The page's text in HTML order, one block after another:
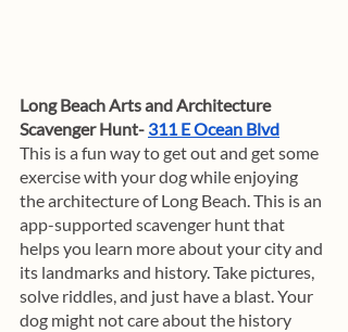
Long Beach Arts and Architecture
Scavenger Hunt- 311 E Ocean Blvd
This is a fun way to get out and get some
exercise with your dog while enjoying
the architecture of Long Beach. This is an
app-supported scavenger hunt that
helps you learn more about your city and
its landmarks and history. Take pictures,
solve riddles, and just have a blast. Your
dog might not care about the history